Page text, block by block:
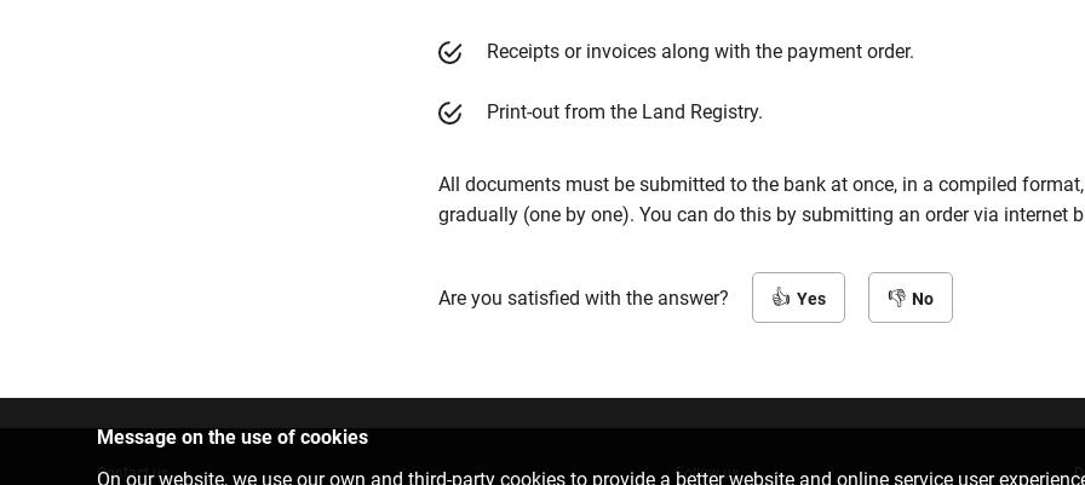
Receipts or invoices along with the payment order.
Print-out from the Land Registry.
All documents must be submitted to the bank at once, in a compiled
gradually (one by one). You can do this by submitting an order via internet
Are you satisfied with the answer? Yes No
Message on the use of cookies
On our website, we use our own and third-party cookies to provide a better website and online service user
Contact us Follow us